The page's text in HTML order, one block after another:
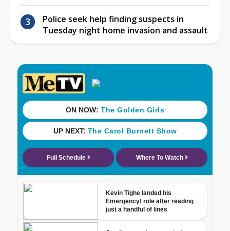
Police seek help finding suspects in
Tuesday night home invasion and assault